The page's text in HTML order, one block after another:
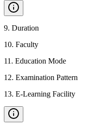
9. Duration
10. Faculty
11 . Education Mode
12. Examination Pattern
13. E-Learning Facility